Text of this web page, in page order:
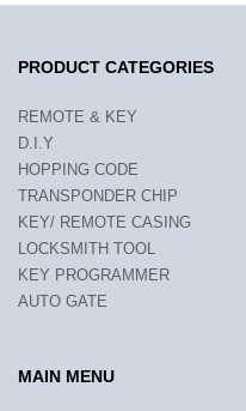
PRODUCT CATEGORIES
REMOTE & KEY
D.I.Y
HOPPING CODE
TRANSPONDER CHIP
KEY/ REMOTE CASING
LOCKSMITH TOOL
KEY PROGRAMMER
AUTO GATE
MAIN MENU